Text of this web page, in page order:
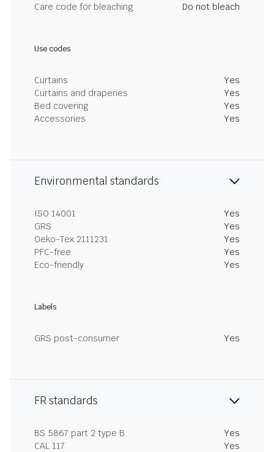
Care code for bleaching
Do not bleach
Use codes
Curtains
Yes
Curtains and draperies
Yes
Bed covering
Yes
Accessories
Yes
Environmental standards
ISO 14001
Yes
GRS
Yes
Oeko-Tex 2111231
Yes
PFC-free
Yes
Eco-friendly
Yes
Labels
GRS post-consumer Yes
FR standards
BS 5867 part 2 type B
Yes
CAL 117
Yes